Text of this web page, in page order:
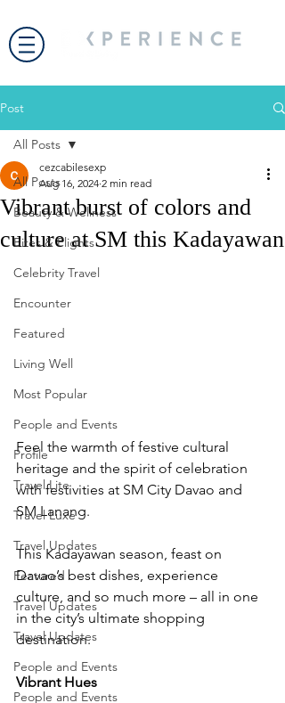
Post
All Posts
Beauty & Wellness
Bites & Flights
Celebrity Travel
Encounter
Featured
Living Well
Most Popular
People and Events
Profile
Travel Lite
Travel Luxe
Travel Updates
Featured
Travel Updates
Travel Updates
People and Events
People and Events
All Posts
Vibrant burst of colors and
culture at SM this Kadayawan
cezcabilesexp
Aug 16, 2024 2 min read
Feel the warmth of festive cultural
heritage and the spirit of celebration
with festivities at SM City Davao and
SM Lanang.
This Kadayawan season, feast on
Davao’s best dishes, experience
culture, and so much more – all in one
in the city’s ultimate shopping
destination.
Vibrant Hues